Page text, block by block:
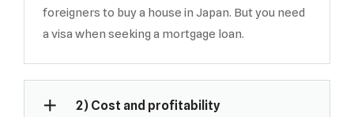
foreigners to buy a house in Japan. But you need
a visa when seeking a mortgage loan.
2) Cost and profitability